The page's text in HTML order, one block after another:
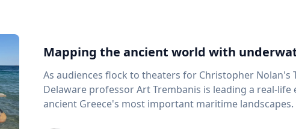
Mapping the ancient world with
As audiences flock to theaters for Christopher Nolan's
Delaware professor Art Trembanis is leading a real-
ancient Greece's most important maritime landscapes. Trembanis, a professor in UD's